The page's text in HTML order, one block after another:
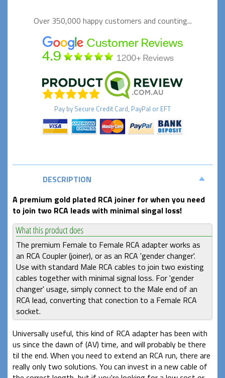
Over 350,000 happycustomers and counting...
Pay by Secure Credit Card, PayPal or EFT
DESCRIPTION
A premium gold plated RCA joiner for when you need
to join two RCA leads with minimal singal loss!
The premium Female to Female RCA adapter works as
an RCA Coupler (joiner), or as an RCA 'gender changer'.
Use with standard Male RCA cables to join two existing
cables together with minimal signal loss. For 'gender
changer' usage, simply connect to the Male end of an
RCA lead, converting that conection to a Female RCA
socket.
Universally useful, this kind of RCA adapter has been with
us since the dawn of (AV) time, and will probably be there
til the end. When you need to extend an RCA run, there are
really only two solutions. You can invest in a new cable of